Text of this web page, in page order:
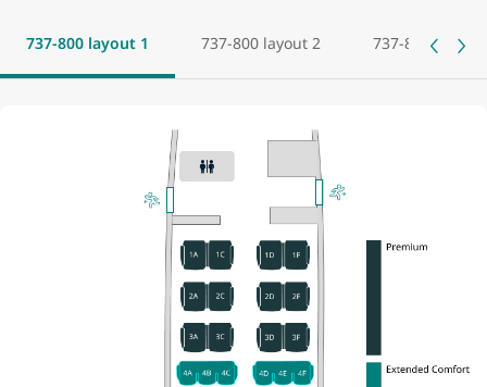
737-800 layout 1 737-800 layout 2 737-800 layout